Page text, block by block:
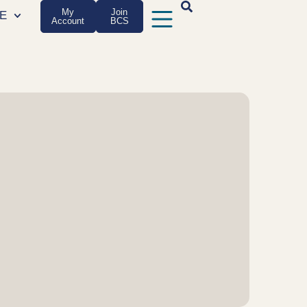
My
Account
Join
BCS